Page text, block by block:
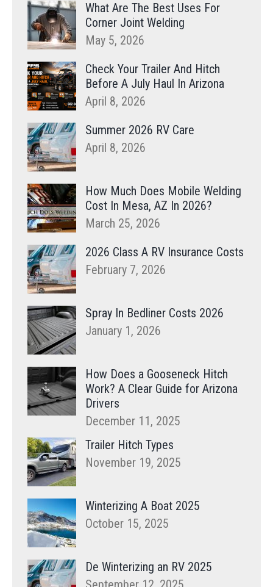
What Are The Best Uses For
Corner Joint Welding
May 5, 2026
Check Your Trailer And Hitch
Before A July Haul In Arizona
April 8, 2026
Summer 2026 RV Care
April 8, 2026
How Much Does Mobile Welding
Cost In Mesa, AZ In 2026?
March 25, 2026
2026 Class A RV Insurance Costs
February 7, 2026
Spray In Bedliner Costs 2026
January 1, 2026
How Does a Gooseneck Hitch
Work? A Clear Guide for Arizona
Drivers
December 11, 2025
Trailer Hitch Types
November 19, 2025
Winterizing A Boat 2025
October 15, 2025
De Winterizing an RV 2025